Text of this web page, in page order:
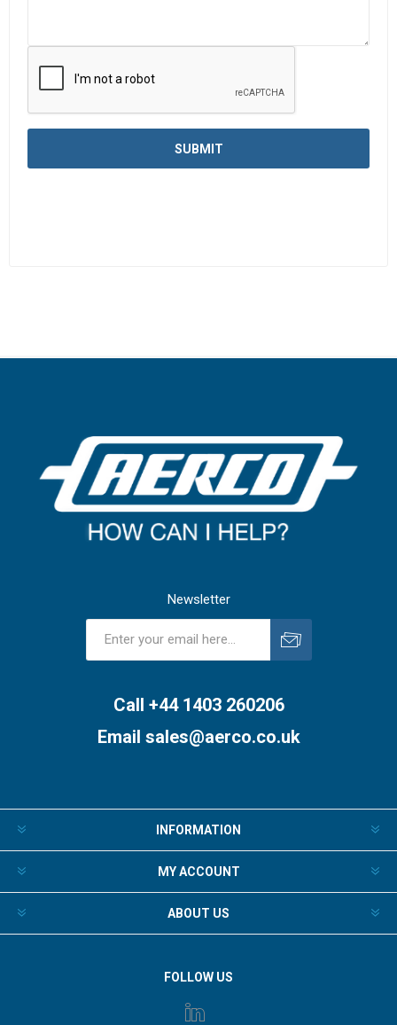
Newsletter
Call +44 1403 260206
Email sales@aerco.co.uk
INFORMATION
MY ACCOUNT
ABOUT US
FOLLOW US